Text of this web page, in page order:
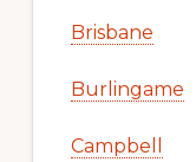
Brisbane
Burlingame
Campbell